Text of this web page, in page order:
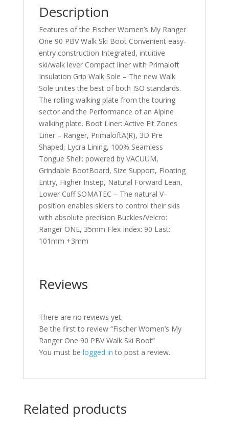
Description
Features of the Fischer Women’s My Ranger
One 90 PBV Walk Ski Boot Convenient easy-
entry construction Integrated, intuitive
ski/walk lever Compact liner with Primaloft
Insulation Grip Walk Sole – The new Walk
Sole unites the best of both ISO standards.
The rolling walking plate from the touring
sector and the Performance of an Alpine
walking plate. Boot Liner: Active Fit Zones
Liner – Ranger, PrimaloftA(R), 3D Pre
Shaped, Lycra Lining, 100% Seamless
Tongue Shell: powered by VACUUM,
Grindable BootBoard, Size Support, Floating
Entry, Higher Instep, Natural Forward Lean,
Lower Cuff SOMATEC – The natural V-
position enables skiers to control their skis
with absolute precision Buckles/Velcro:
Ranger ONE, 35mm Flex Index: 90 Last:
101mm +3mm
Reviews
There are no reviews yet.
Be the first to review “Fischer Women’s My
Ranger One 90 PBV Walk Ski Boot”
You must be logged in to post a review.
Related products